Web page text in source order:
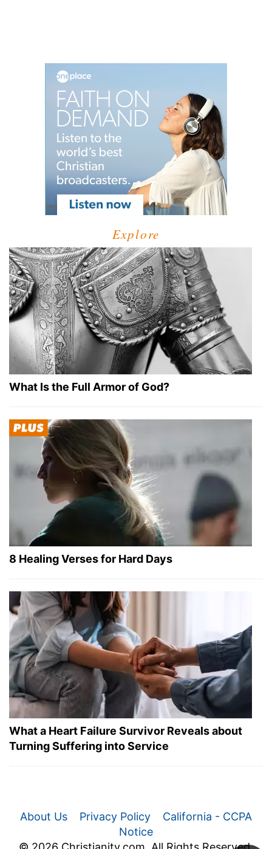
Explore
What Is the Full Armor of God?
8 Healing Verses for Hard Days
What a Heart Failure Survivor Reveals about
Turning Suffering into Service
About Us Privacy Policy
California - CCPA
Notice